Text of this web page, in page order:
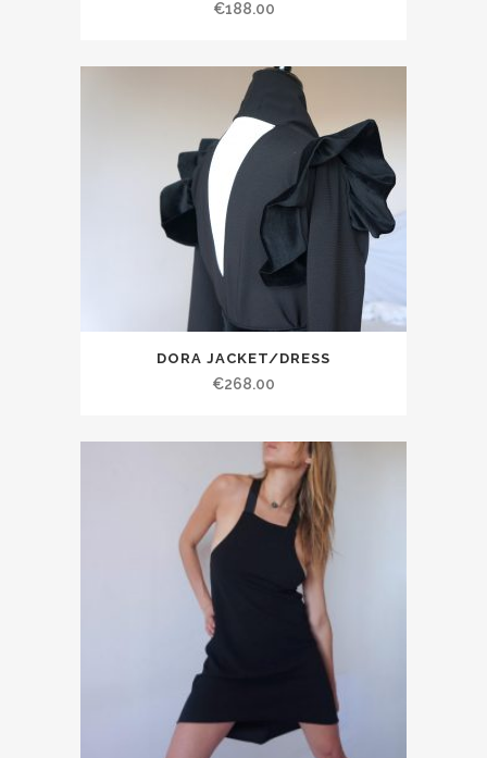
€188.00
DORA JACKET/DRESS
€268.00